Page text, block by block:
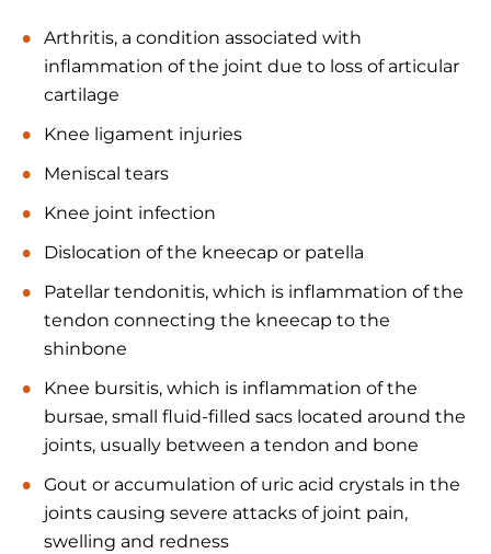
Arthritis, a condition associated with
inflammation of the joint due to loss of articular
cartilage
Knee ligament injuries
Meniscal tears
Knee joint infection
Dislocation of the kneecap or patella
Patellar tendonitis, which is inflammation of the
tendon connecting the kneecap to the
shinbone
Knee bursitis, which is inflammation of the
bursae, small fluid-filled sacs located around the
joints, usually between a tendon and bone
Gout or accumulation of uric acid crystals in the
joints causing severe attacks of joint pain,
swelling and redness